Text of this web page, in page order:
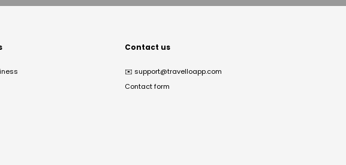
Contact us
✉️ support@travelloapp.com
Contact form